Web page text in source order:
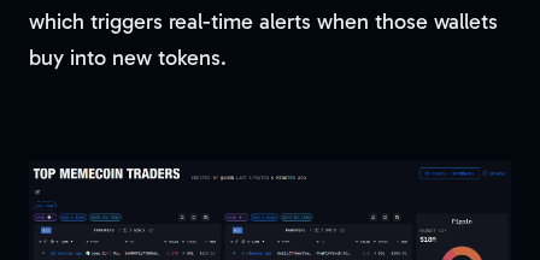
which triggers real-time alerts when those wallets
buy into new tokens.